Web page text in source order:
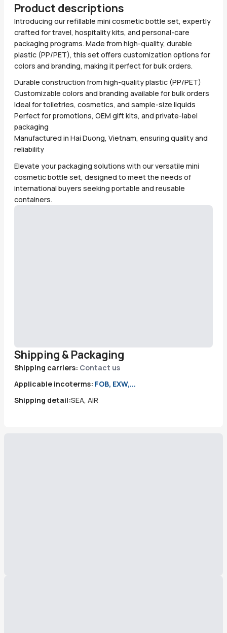
Product descriptions
Introducing our refillable mini cosmetic bottle set, expertly
crafted for travel, hospitality kits, and personal-care
packaging programs. Made from high-quality, durable
plastic (PP/PET), this set offers customization options for
colors and branding, making it perfect for bulk orders.
Durable construction from high-quality plastic (PP/PET)
Customizable colors and branding available for bulk orders
Ideal for toiletries, cosmetics, and sample-size liquids
Perfect for promotions, OEM gift kits, and private-label
packaging
Manufactured in Hai Duong, Vietnam, ensuring quality and
reliability
Elevate your packaging solutions with our versatile mini
cosmetic bottle set, designed to meet the needs of
international buyers seeking portable and reusable
containers.
Shipping & Packaging
Shipping carriers: Contact us
Applicable incoterms: FOB, EXW,...
Shipping detail:SEA, AIR